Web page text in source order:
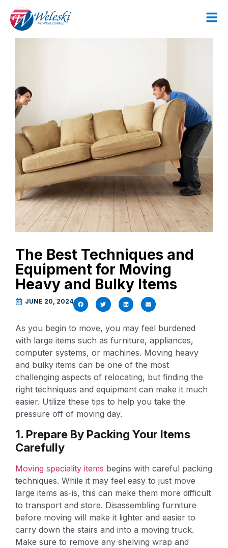
The Best Techniques and
Equipment for Moving
Heavy and Bulky Items
JUNE 20, 2024
As you begin to move, you may feel burdened
with large items such as furniture, appliances,
computer systems, or machines. Moving heavy
and bulky items can be one of the most
challenging aspects of relocating, but finding the
right techniques and equipment can make it much
easier. Utilize these tips to help you take the
pressure off of moving day.
1. Prepare By Packing Your Items
Carefully
Moving speciality items begins with careful packing
techniques. While it may feel easy to just move
large items as-is, this can make them more difficult
to transport and store. Disassembling furniture
before moving will make it lighter and easier to
carry down the stairs and into a moving truck.
Make sure to remove any shelving wrap and